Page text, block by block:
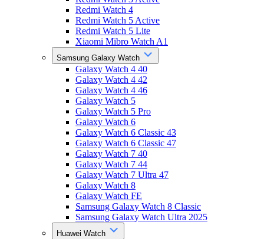
Redmi Watch 4
Redmi Watch 5 Active
Redmi Watch 5 Lite
Xiaomi Mibro Watch A1
Samsung Galaxy Watch
Galaxy Watch 4 40
Galaxy Watch 4 42
Galaxy Watch 4 46
Galaxy Watch 5
Galaxy Watch 5 Pro
Galaxy Watch 6
Galaxy Watch 6 Classic 43
Galaxy Watch 6 Classic 47
Galaxy Watch 7 40
Galaxy Watch 7 44
Galaxy Watch 7 Ultra 47
Galaxy Watch 8
Galaxy Watch FE
Samsung Galaxy Watch 8 Classic
Samsung Galaxy Watch Ultra 2025
Huawei Watch